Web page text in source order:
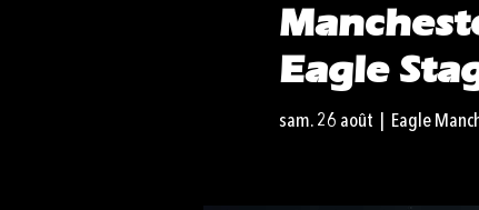
Eagle
sam. 26 août Eagle